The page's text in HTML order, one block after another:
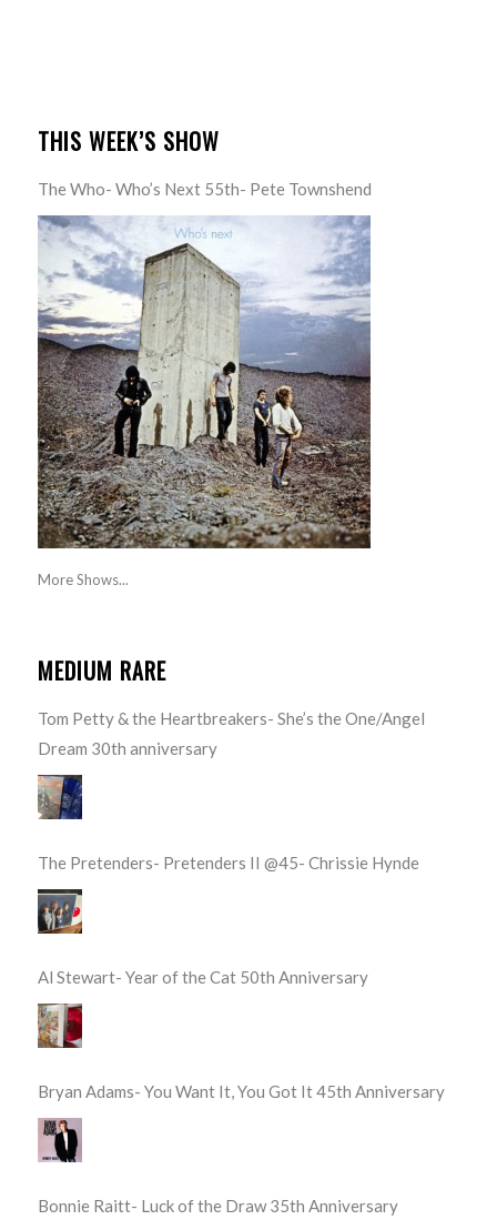
THIS WEEK’S SHOW
The Who- Who’s Next 55th- Pete Townshend
More Shows...
MEDIUM RARE
Tom Petty & the Heartbreakers- She’s the One/Angel
Dream 30th anniversary
The Pretenders- Pretenders II @45- Chrissie Hynde
Al Stewart- Year of the Cat 50th Anniversary
Bryan Adams- You Want It, You Got It 45th Anniversary
Bonnie Raitt- Luck of the Draw 35th Anniversary